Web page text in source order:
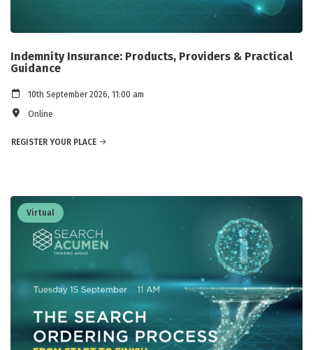
Indemnity Insurance: Products, Providers & Practical
Guidance
10th September 2026, 11:00 am
Online
REGISTER YOUR PLACE
Virtual